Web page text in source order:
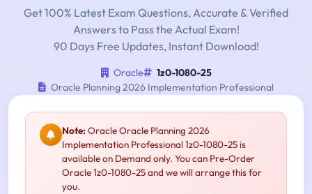
Get 100% Latest Exam Questions, Accurate & Verified
Answers to Pass the Actual Exam!
90 Days Free Updates, Instant Download!
Oracle
1z0-1080-25
Oracle Planning 2026 Implementation Professional
Note:Oracle Oracle Planning 2026
Implementation Professional 1z0-1080-25 is
available on Demand only. You can Pre-Order
Oracle 1z0-1080-25 and we will arrange this for
you.